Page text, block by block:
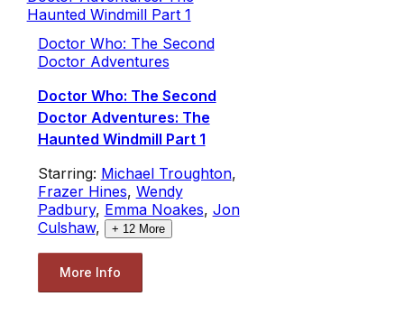
Doctor Who: The Second
Doctor Adventures
Doctor Who: The Second
Doctor Adventures: The
Haunted Windmill Part 1
Starring: Michael Troughton,
Frazer Hines, Wendy
Padbury, Emma Noakes, Jon
Culshaw, + 12More
More Info